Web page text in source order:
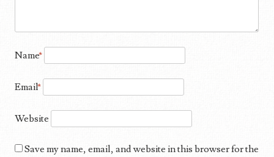
Name*
Email*
Website
Save my name, email, and website in this browser for the